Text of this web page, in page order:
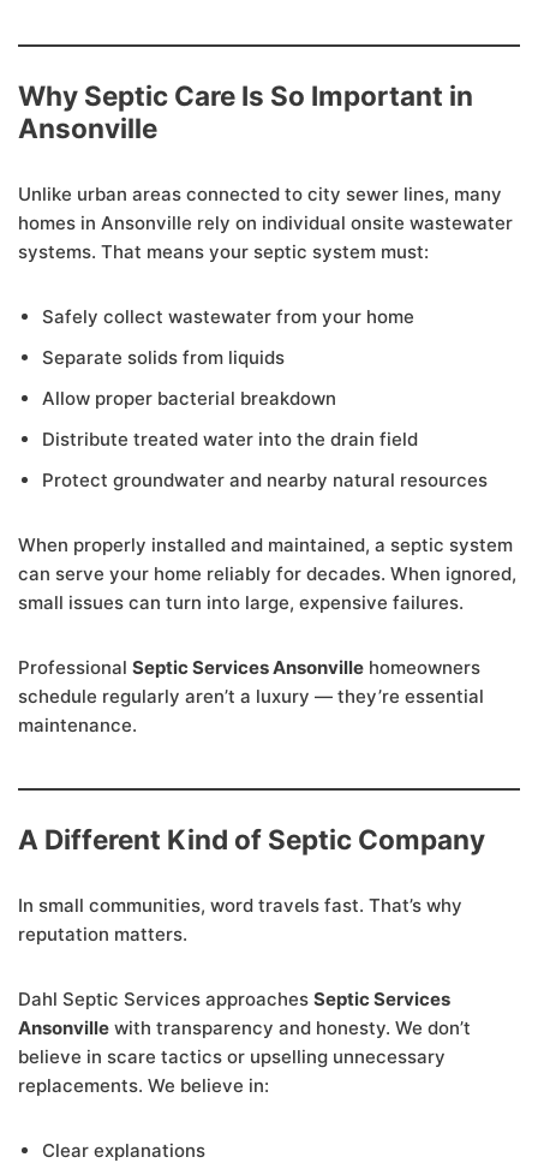
Why Septic Care Is So Important in
Ansonville
Unlike urban areas connected to city sewer lines, many
homes in Ansonville rely on individual onsite wastewater
systems. That means your septic system must:
Safely collect wastewater from your home
Separate solids from liquids
Allow proper bacterial breakdown
Distribute treated water into the drain field
Protect groundwater and nearby natural resources
When properly installed and maintained, a septic system
can serve your home reliably for decades. When ignored,
small issues can turn into large, expensive failures.
Professional Septic Services Ansonville homeowners
schedule regularly aren’t a luxury — they’re essential
maintenance.
A Different Kind of Septic Company
In small communities, word travels fast. That’s why
reputation matters.
Dahl Septic Services approaches Septic Services
Ansonville with transparency and honesty. We don’t
believe in scare tactics or upselling unnecessary
replacements. We believe in:
Clear explanations